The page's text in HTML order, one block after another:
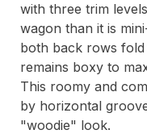
with three trim
wagon than it is
both back rows
remains boxy to
This roomy and
by horizontal
"woodie" look.